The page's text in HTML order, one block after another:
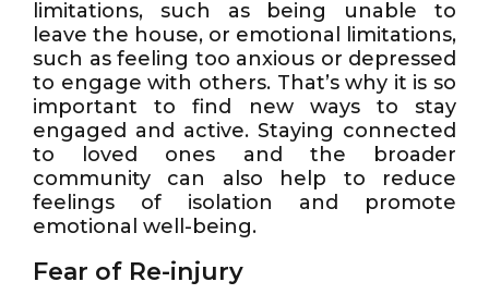
limitations, such as being unable to
leave the house, or emotional limitations,
such as feeling too anxious or depressed
to engage with others. That’s why it is so
important to find new ways to stay
engaged and active. Staying connected
to loved ones and the broader
community can also help to reduce
feelings of isolation and promote
emotional well-being.
Fear of Re-injury